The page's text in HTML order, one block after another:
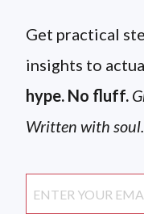
Get practical
insights to
hype. No fluff.
Written with soul.